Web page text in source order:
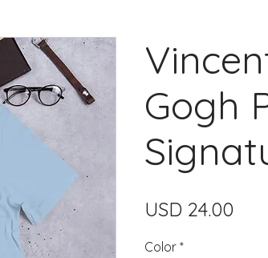
Gogh
USD 24.00
Color *